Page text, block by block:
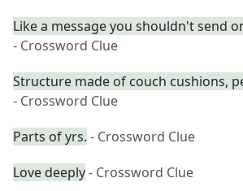
Like a message you shouldn't send
- Crossword Clue
Structure made of couch cushions,
- Crossword Clue
Parts of yrs. - Crossword Clue
Love deeply- Crossword Clue